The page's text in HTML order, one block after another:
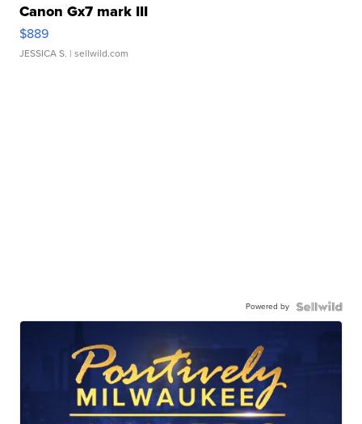
Canon Gx7 mark III
$889
JESSICA S. | sellwild.com
Powered by